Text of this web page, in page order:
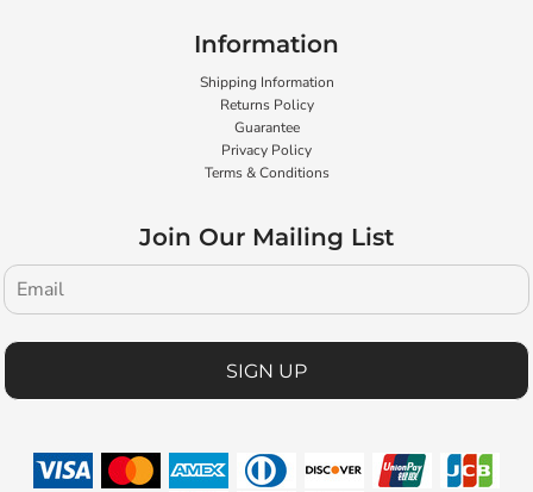
Information
Shipping Information
Returns Policy
Guarantee
Privacy Policy
Terms & Conditions
Join Our Mailing List
SIGN UP